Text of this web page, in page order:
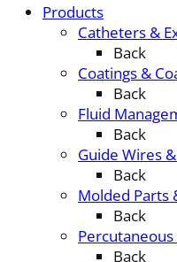
Products
Catheters &
Back
Coatings &
Back
Fluid
Back
Guide Wires
Back
Molded Parts
Back
Percutaneous
Back